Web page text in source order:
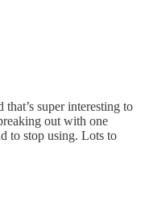
super interesting to
out with one
to stop using. Lots to